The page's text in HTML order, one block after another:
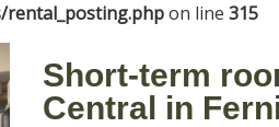
on line 315
Short-term
Central in